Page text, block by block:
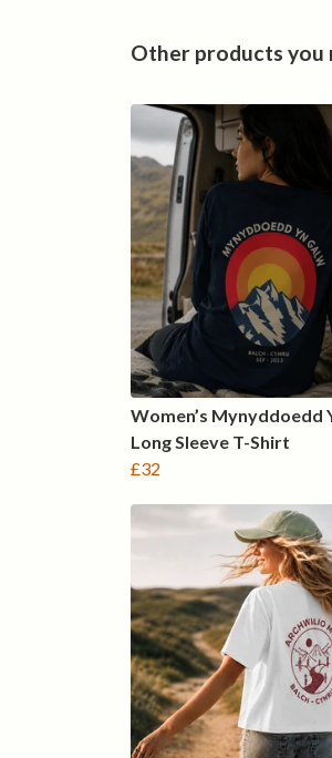
Other products you
Women’s Mynyddoedd
Long Sleeve T-Shirt
£32